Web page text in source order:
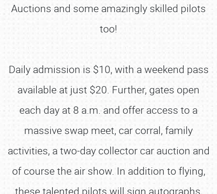
Auctions and some amazingly skilled pilots
too!
Daily admission is $10, with a weekend pass
available at just $20. Further, gates open
each day at 8 a.m. and offer access to a
massive swap meet, car corral, family
activities, a two-day collector car auction and
of course the air show. In addition to flying,
these talented pilots will sign autographs,